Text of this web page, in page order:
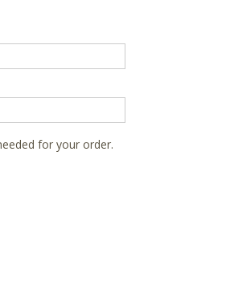
for your order.